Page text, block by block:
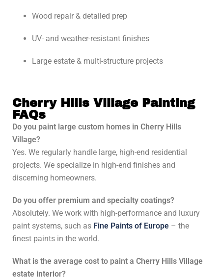
Wood repair & detailed prep
UV- and weather-resistant finishes
Large estate & multi-structure projects
Cherry Hills Village Painting
FAQs
Do you paint large custom homes in Cherry Hills
Village?
Yes. We regularly handle large, high-end residential
projects. We specialize in high-end finishes and
discerning homeowners.
Do you offer premium and specialty coatings?
Absolutely. We work with high-performance and luxury
paint systems, such as Fine Paints of Europe – the
finest paints in the world.
What is the average cost to paint a Cherry Hills Village
estate interior?